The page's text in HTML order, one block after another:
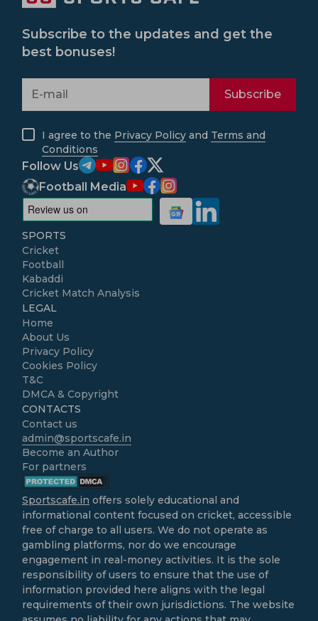
Subscribe to the updates and get the
best bonuses!
Subscribe
I agree to the Privacy Policy and Terms and
Conditions
Follow Us
Football Media
SPORTS
Cricket
Football
Kabaddi
Cricket Match Analysis
LEGAL
Home
About Us
Privacy Policy
Cookies Policy
T&C
DMCA & Copyright
CONTACTS
Contact us
admin@sportscafe.in
Become an Author
For partners
Sportscafe.in offers solely educational and
informational content focused on cricket, accessible
free of charge to all users. We do not operate as
gambling platforms, nor do we encourage
engagement in real-money activities. It is the sole
responsibility of users to ensure that the use of
information provided here aligns with the legal
requirements of their own jurisdictions. The website